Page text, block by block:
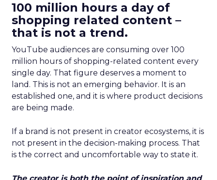
100 million hours a day of
shopping related content –
that is not a trend.
YouTube audiences are consuming over 100
million hours of shopping-related content every
single day. That figure deserves a moment to
land. This is not an emerging behavior. It is an
established one, and it is where product decisions
are being made.
If a brand is not present in creator ecosystems, it is
not present in the decision-making process. That
is the correct and uncomfortable way to state it.